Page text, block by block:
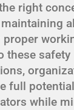
right
these safety
full
while